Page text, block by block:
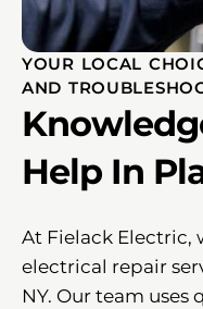
YOUR LOCAL
AND
Help In
At Fielack Electric,
electrical repair
NY. Our team